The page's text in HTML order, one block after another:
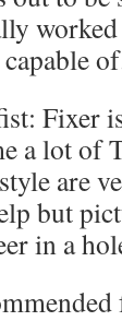
Fixer
a lot of
are
but
in a